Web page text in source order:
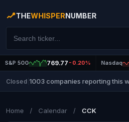
THEWHISPERNUMBER
S&P 500 769.77 -0.20% Nasdaq
Closed 1003 companies reporting this
Home / Calendar / CCK